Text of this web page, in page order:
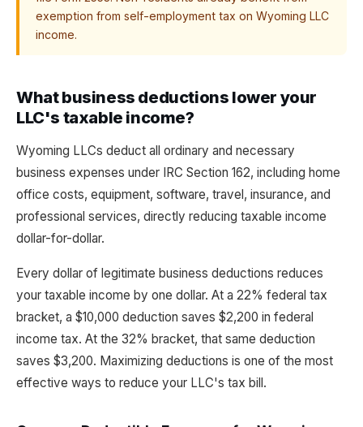
exemption from self-employment tax on Wyoming LLC
income.
What business deductions lower your
LLC's taxable income?
Wyoming LLCs deduct all ordinary and necessary
business expenses under IRC Section 162, including home
office costs, equipment, software, travel, insurance, and
professional services, directly reducing taxable income
dollar-for-dollar.
Every dollar of legitimate business deductions reduces
your taxable income by one dollar. At a 22% federal tax
bracket, a $10,000 deduction saves $2,200 in federal
income tax. At the 32% bracket, that same deduction
saves $3,200. Maximizing deductions is one of the most
effective ways to reduce your LLC's tax bill.